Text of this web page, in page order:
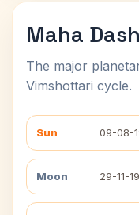
Maha
The major
Vimshottari cycle.
Sun 09-08-
Moon 29-11-